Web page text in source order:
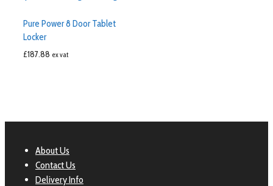
Pure Power 8 Door Tablet
Locker
£187.88 ex vat
About Us
Contact Us
Delivery Info